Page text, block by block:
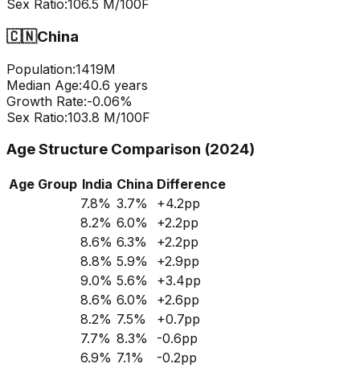
Sex Ratio:106.5 M/100F
🇨🇳China
Population:1419M
Median Age:40.6 years
Growth Rate:-0.06%
Sex Ratio:103.8 M/100F
Age Structure Comparison (2024)
Age Group India China Difference
7.8% 3.7% +4.2pp
8.2% 6.0% +2.2pp
8.6% 6.3% +2.2pp
8.8% 5.9% +2.9pp
9.0% 5.6% +3.4pp
8.6% 6.0% +2.6pp
8.2% 7.5% +0.7pp
7.7% 8.3% -0.6pp
6.9% 7.1% -0.2pp